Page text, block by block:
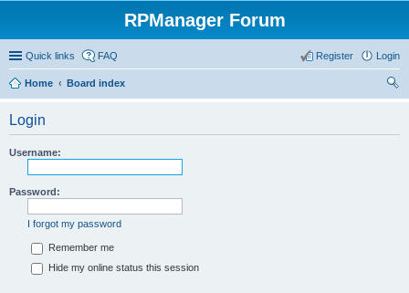
RPManager Forum
Quick links FAQ Login
Register
Home
Board index
Login
Username:
Password:
I forgot my password
Remember me
Hide my online status this session